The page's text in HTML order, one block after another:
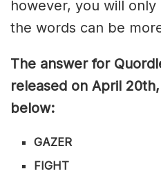
however, you will only
the words can be
The answer for
released on April 20th,
below:
GAZER
FIGHT